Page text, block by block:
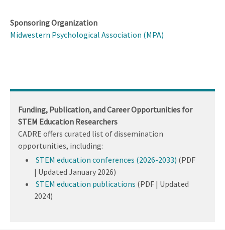
Sponsoring Organization
Midwestern Psychological Association (MPA)
Funding, Publication, and Career Opportunities for
STEM Education Researchers
CADRE offers curated list of dissemination
opportunities, including:
STEM education conferences (2026-2033) (PDF
| Updated January 2026)
STEM education publications (PDF | Updated
2024)